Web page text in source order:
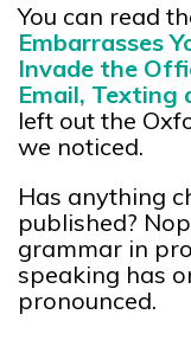
You can read
Embarrasses
Invade the
Email,
left out the
we noticed.
Has anything
published?
grammar in
speaking has
pronounced.